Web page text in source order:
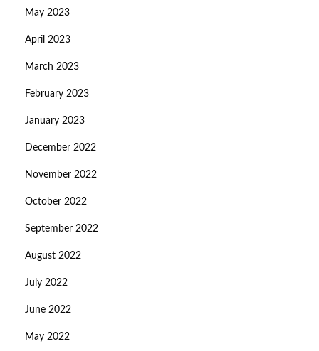
May 2023
April 2023
March 2023
February 2023
January 2023
December 2022
November 2022
October 2022
September 2022
August 2022
July 2022
June 2022
May 2022